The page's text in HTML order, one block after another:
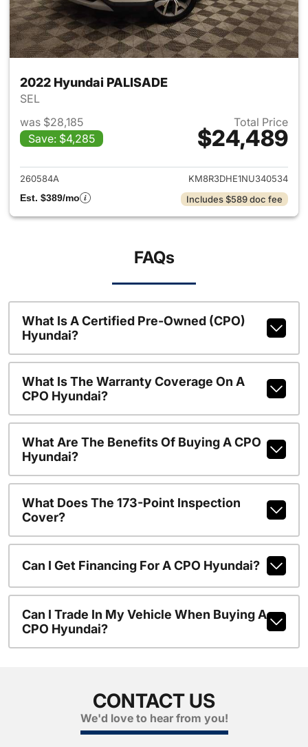
2022 Hyundai PALISADE
SEL
was $28,185
Save: $4,285
Total Price
$24,489
View details for 2022
260584A
KM8R3DHE1NU340534
Est. $389/mo
Includes $589 doc fee
FAQs
What Is A Certified Pre-Owned (CPO)
Hyundai?
What Is The Warranty Coverage On A
CPO Hyundai?
What Are The Benefits Of Buying A CPO
Hyundai?
What Does The 173-Point Inspection
Cover?
Can I Get Financing For A CPO Hyundai?
Can I Trade In My Vehicle When Buying A
CPO Hyundai?
CONTACT US
We'd love to hear from you!